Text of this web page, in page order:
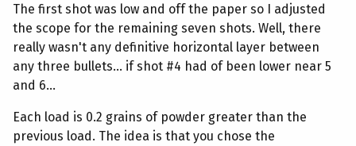
The first shot was low and off the paper so I adjusted
the scope for the remaining seven shots. Well, there
really wasn't any definitive horizontal layer between
any three bullets... if shot #4 had of been lower near 5
and 6...
Each load is 0.2 grains of powder greater than the
previous load. The idea is that you chose the